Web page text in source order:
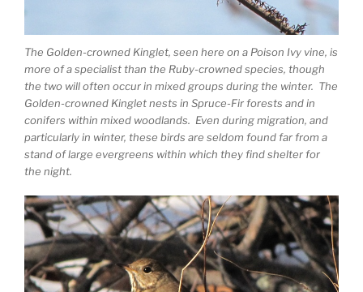
The Golden-crowned Kinglet, seen here on a Poison Ivy vine, is
more of a specialist than the Ruby-crowned species, though
the two will often occur in mixed groups during the winter. The
Golden-crowned Kinglet nests in Spruce-Fir forests and in
conifers within mixed woodlands. Even during migration, and
particularly in winter, these birds are seldom found far from a
stand of large evergreens within which they find shelter for
the night.